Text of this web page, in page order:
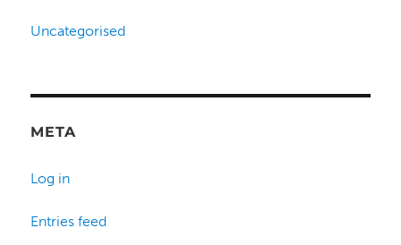
Uncategorised
META
Log in
Entries feed